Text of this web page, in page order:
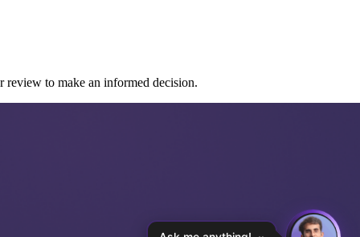
review to make an informed decision.